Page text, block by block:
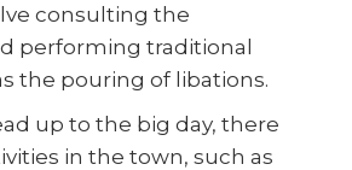
consulting the
performing traditional
the pouring of libations.
up to the big day, there
in the town, such as